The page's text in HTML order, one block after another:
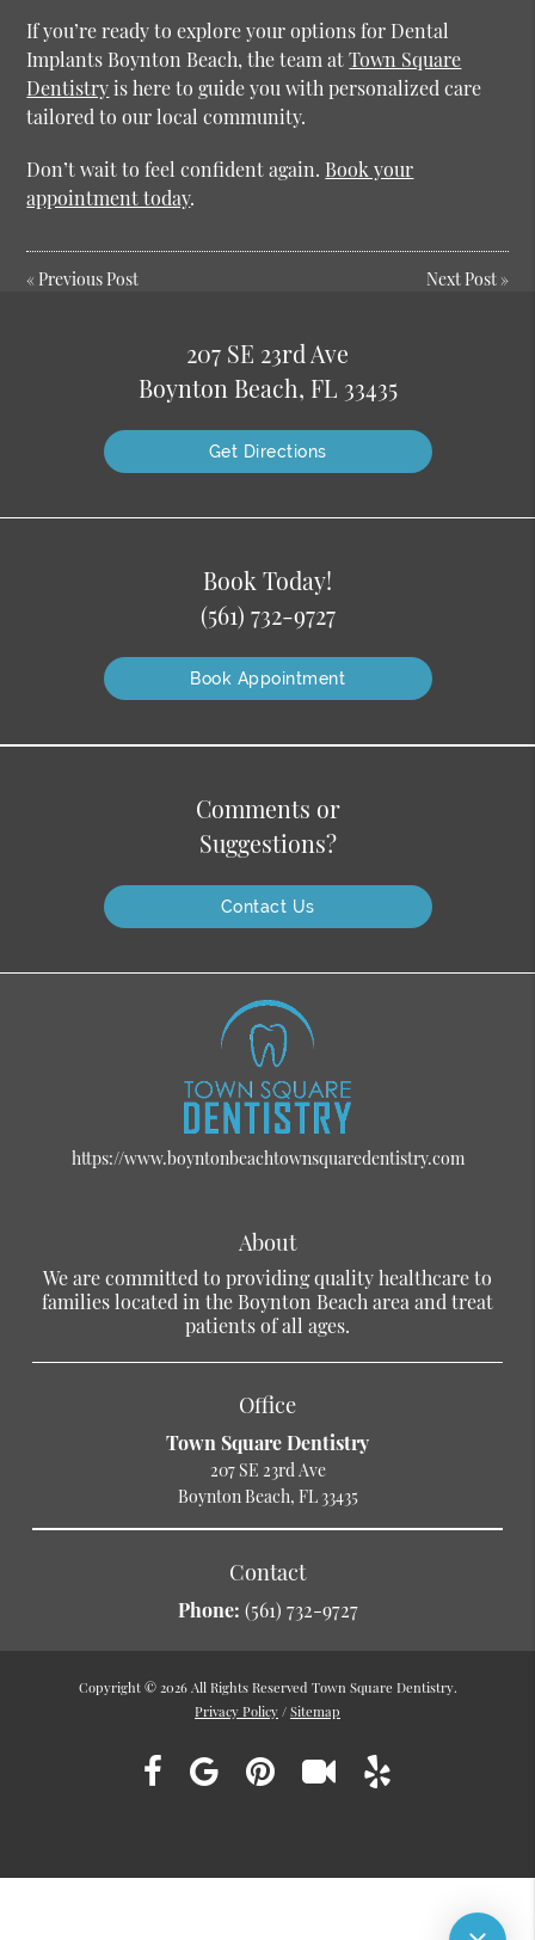
If you’re ready to explore your options for Dental
Implants Boynton Beach, the team atTown Square
Dentistryis here to guide you with personalized care
tailored to our local community.
Don’t wait to feel confident again. Book your
appointment today.
« Previous Post Next Post»
207 SE 23rd Ave
Boynton Beach, FL 33435
Get Directions
Book Today!
(561) 732-9727
Book Appointment
Comments or
Suggestions?
Contact Us
https://www.boyntonbeachtownsquaredentistry.com
About
We are committed to providing quality healthcare to
families located in the Boynton Beach area and treat
patients of all ages.
Office
Town Square Dentistry
207 SE 23rd Ave
Boynton Beach, FL 33435
Contact
Phone: (561) 732-9727
Copyright © 2026 All Rights Reserved Town Square Dentistry.
Privacy Policy / Sitemap